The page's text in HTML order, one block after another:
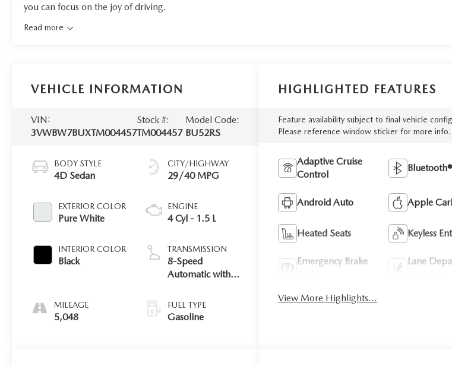
you can focus on the joy of driving.
Read more
VEHICLE INFORMATION
VIN:
3VWBW7BUXTM004457
Stock #:
TM004457
Model Code:
BU52RS
BODY STYLE
4D Sedan
EXTERIOR COLOR
Pure White
INTERIOR COLOR
Black
MILEAGE
5,048
CITY/HIGHWAY
29/40 MPG
ENGINE
4 Cyl - 1.5 L
TRANSMISSION
8-Speed
Automatic with
FUEL TYPE
Gasoline
HIGHLIGHTED FEATURES
Feature availability subject to final vehicle
Please reference window sticker for more info.
Adaptive Cruise
Control
Bluetooth®
Android Auto Apple
Heated Seats Keyless
Emergency Brake
Lane
View More Highlights...